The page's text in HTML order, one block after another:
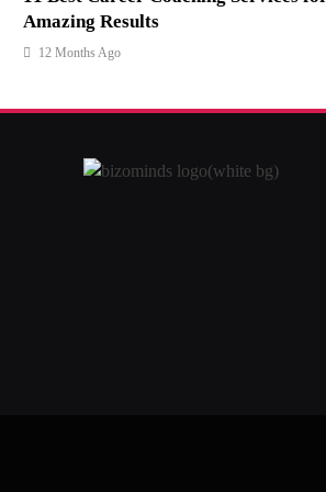
Amazing Results
12 Months Ago